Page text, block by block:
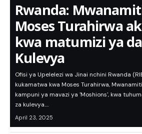
Rwanda:
Moses Turahirwa
kwa matumizi ya
Kulevya
Ofisi ya Upelelezi wa Jinai nchini Rwanda
kukamatwa kwa Moses Turahirwa,
kampuni ya mavazi ya 'Moshions', kwa
za kulevya.…
April 23, 2025